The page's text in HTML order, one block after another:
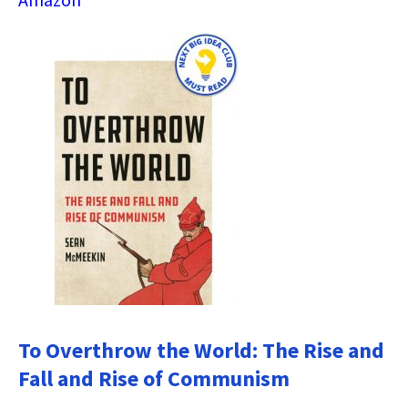
To Overthrow the World: The Rise and
Fall and Rise of Communism